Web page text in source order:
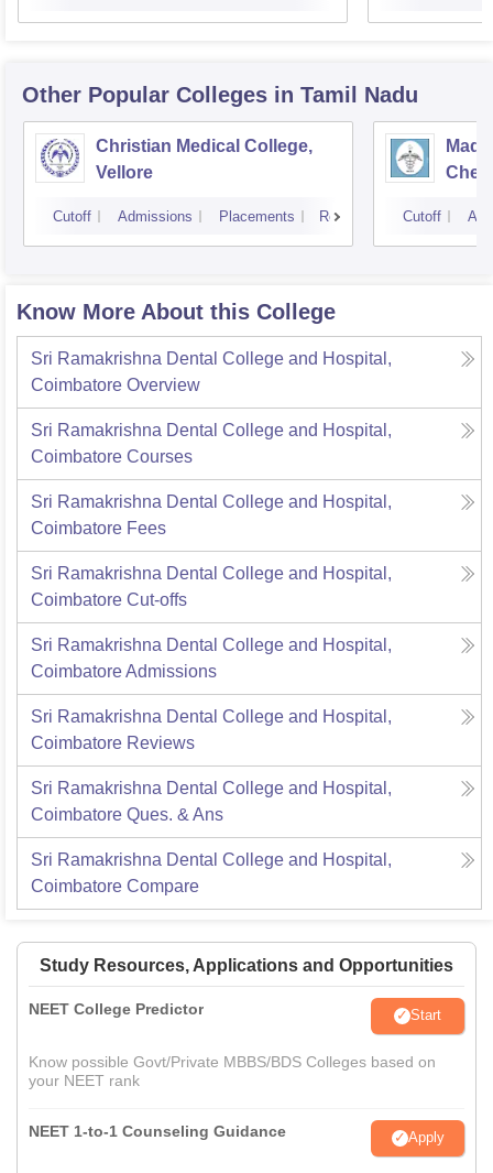
Other Popular Colleges in Tamil Nadu
Christian Medical College,
Vellore
Cutoff Admissions Placements Reviews Cutoff
Know More About this College
Sri Ramakrishna Dental College and Hospital,
Coimbatore Overview
Sri Ramakrishna Dental College and Hospital,
Coimbatore Courses
Sri Ramakrishna Dental College and Hospital,
Coimbatore Fees
Sri Ramakrishna Dental College and Hospital,
Coimbatore Cut-offs
Sri Ramakrishna Dental College and Hospital,
CoimbatoreAdmissions
Sri Ramakrishna Dental College and Hospital,
Coimbatore Reviews
Sri Ramakrishna Dental College and Hospital,
Coimbatore Ques. & Ans
Sri Ramakrishna Dental College and Hospital,
Coimbatore Compare
Study Resources, Applications and Opportunities
NEET College Predictor Start
Know possible Govt/Private MBBS/BDS Colleges based on
your NEET rank
NEET 1-to-1 Counseling Guidance Apply